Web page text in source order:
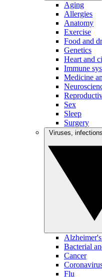
Aging
Allergies
Anatomy
Exercise
Food and
Genetics
Heart and
Immune
Medicine
Sex
Sleep
Surgery
Bacterial
Cancer
Flu